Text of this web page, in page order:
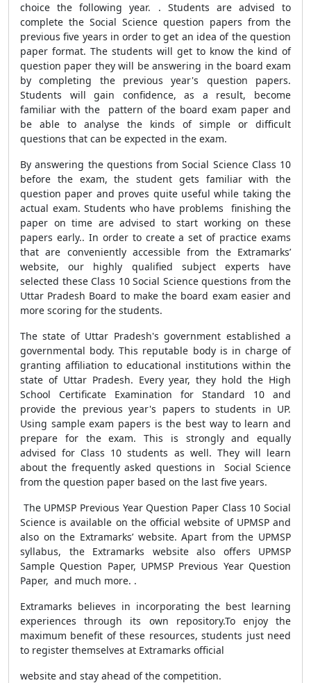
choice the following year. . Students are advised to
complete the Social Science question papers from the
previous five years in order to get an idea of the question
paper format. The students will get to know the kind of
question paper they will be answering in the board exam
by completing the previous year's question papers.
Students will gain confidence, as a result, become
familiar with the pattern of the board exam paper and
be able to analyse the kinds of simple or difficult
questions that can be expected in the exam.
By answering the questions from Social Science Class 10
before the exam, the student gets familiar with the
question paper and proves quite useful while taking the
actual exam. Students who have problems finishing the
paper on time are advised to start working on these
papers early.. In order to create a set of practice exams
that are conveniently accessible from the Extramarks’
website, our highly qualified subject experts have
selected these Class 10 Social Science questions from the
Uttar Pradesh Board to make the board exam easier and
more scoring for the students.
The state of Uttar Pradesh's government established a
governmental body. This reputable body is in charge of
granting affiliation to educational institutions within the
state of Uttar Pradesh. Every year, they hold the High
School Certificate Examination for Standard 10 and
provide the previous year's papers to students in UP.
Using sample exam papers is the best way to learn and
prepare for the exam. This is strongly and equally
advised for Class 10 students as well. They will learn
about the frequently asked questions in Social Science
from the question paper based on the last five years.
The UPMSP Previous Year Question Paper Class 10 Social
Science is available on the official website of UPMSP and
also on the Extramarks’ website. Apart from the UPMSP
syllabus, the Extramarks website also offers UPMSP
Sample Question Paper, UPMSP Previous Year Question
Paper, and much more. .
Extramarks believes in incorporating the best learning
experiences through its own repository.To enjoy the
maximum benefit of these resources, students just need
to register themselves at Extramarks official
website and stay ahead of the competition.